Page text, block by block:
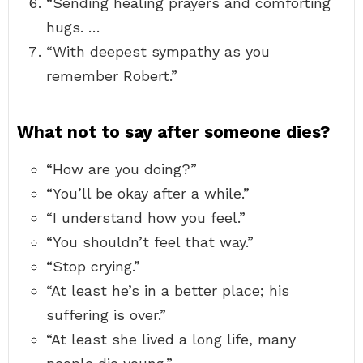
hugs. …
“With deepest sympathy as you
remember Robert.”
What not to say after someone dies?
“How are you doing?”
“You’ll be okay after a while.”
“I understand how you feel.”
“You shouldn’t feel that way.”
“Stop crying.”
“At least he’s in a better place; his
suffering is over.”
“At least she lived a long life, many